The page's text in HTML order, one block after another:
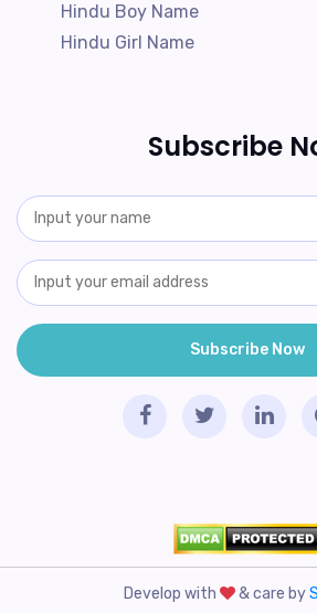
Hindu Boy Name
Hindu Girl Name
Subscribe
Develop with & care by